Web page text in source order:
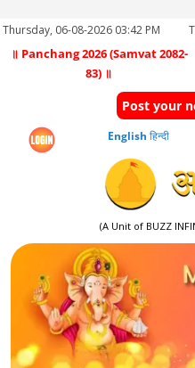
Thursday, 06-08-2026 03:42 PM
॥ Panchang 2026 (Samvat 2082-
83) ॥
Post your
English हिन्दी
(A Unit of BUZZ